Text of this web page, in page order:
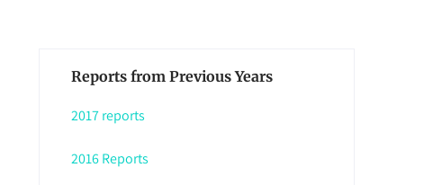
Reports from Previous Years
2017 reports
2016 Reports